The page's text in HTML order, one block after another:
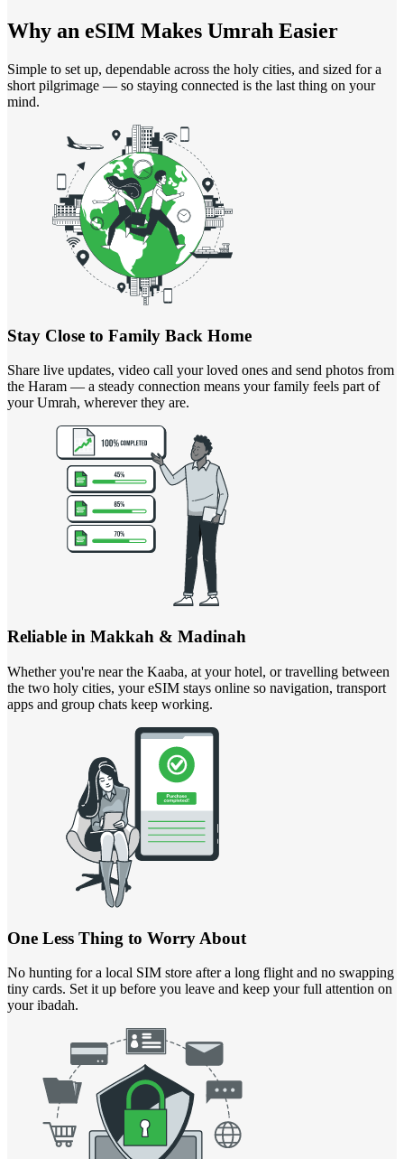
Why an eSIM Makes Umrah Easier
Simple to set up, dependable across the holy cities, and sized for a
short pilgrimage — so staying connected is the last thing on your
mind.
Stay Close to Family Back Home
Share live updates, video call your loved ones and send photos from
the Haram — a steady connection means your family feels part of
your Umrah, wherever they are.
Reliable in Makkah & Madinah
Whether you're near the Kaaba, at your hotel, or travelling between
the two holy cities, your eSIM stays online so navigation, transport
apps and group chats keep working.
One Less Thing to Worry About
No hunting for a local SIM store after a long flight and no swapping
tiny cards. Set it up before you leave and keep your full attention on
your ibadah.